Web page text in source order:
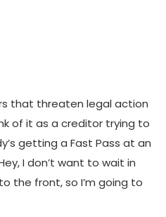
that threaten legal action
of it as a creditor trying to
getting a Fast Pass at an
I don’t want to wait in
the front, so I’m going to